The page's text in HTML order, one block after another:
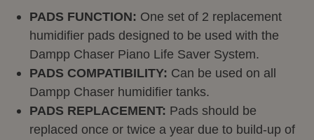
PADS FUNCTION: One set of 2 replacement
humidifier pads designed to be used with the
Dampp Chaser Piano Life Saver System.
PADS COMPATIBILITY: Can be used on all
Dampp Chaser humidifier tanks.
PADS REPLACEMENT: Pads should be
replaced once or twice a year due to build-up of